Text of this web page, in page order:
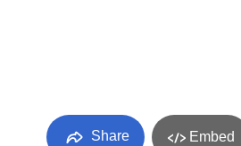
Share Embed